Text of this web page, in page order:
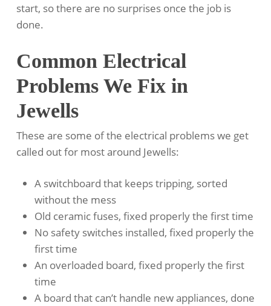
start, so there are no surprises once the job is
done.
Common Electrical
Problems We Fix in
Jewells
These are some of the electrical problems we get
called out for most around Jewells:
A switchboard that keeps tripping, sorted
without the mess
Old ceramic fuses, fixed properly the first time
No safety switches installed, fixed properly the
first time
An overloaded board, fixed properly the first
time
A board that can’t handle new appliances, done